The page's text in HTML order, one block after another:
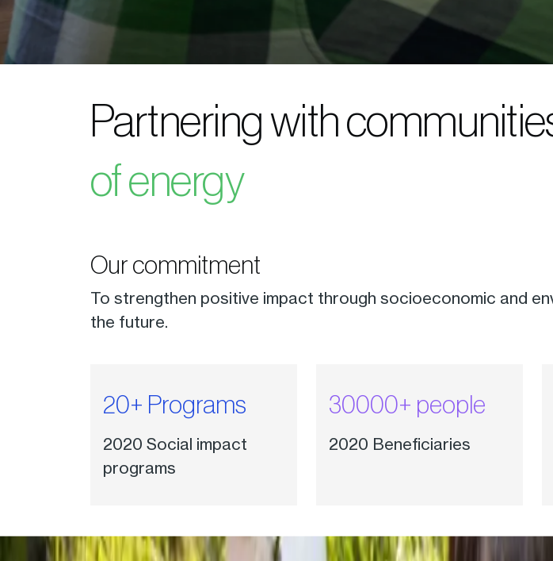
Partnering with
of energy
Our commitment
To strengthen positive impact through socioeconomic and
the future.
20+ Programs
2020 Social impact
programs
30000+ people
2020 Beneficiaries